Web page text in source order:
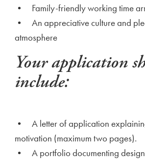
• Family-friendly working time
• An appreciative culture and
atmosphere
Your application
include:
• A letter of application
motivation (maximum two pages).
• A portfolio documenting